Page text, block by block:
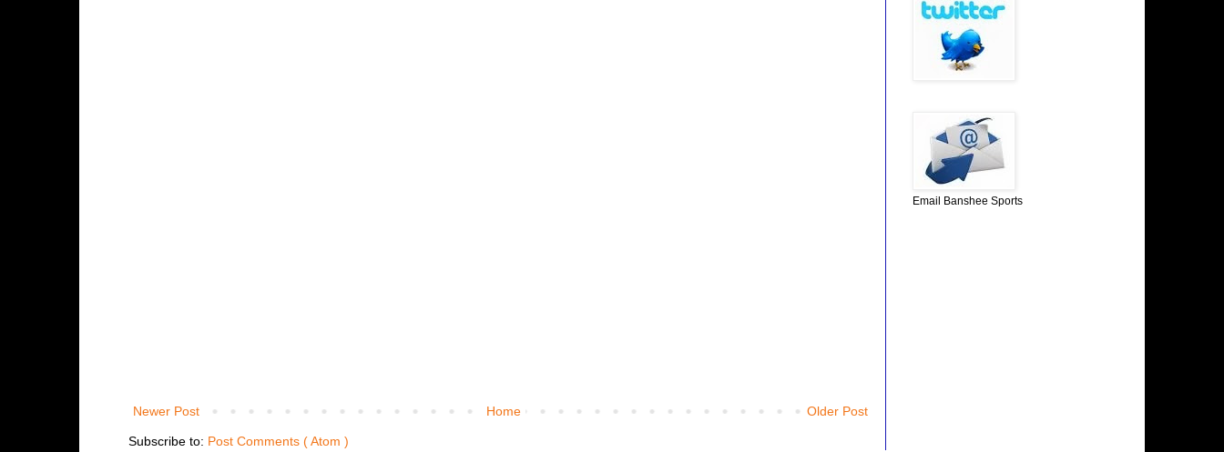
Newer Post Older Post
Home
Subscribe to: Post Comments ( Atom )
Email Banshee Sports